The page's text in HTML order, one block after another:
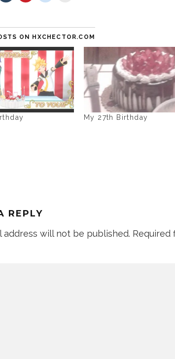
ON HXCHECTOR.COM
My 27th Birthday
REPLY
address will not be published. Required